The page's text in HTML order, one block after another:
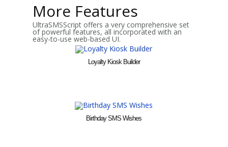
More Features
UltraSMSScript offers a very comprehensive set
of powerful features, all incorporated with an
easy-to-use web-based UI.
Loyalty Kiosk Builder
Birthday SMS Wishes